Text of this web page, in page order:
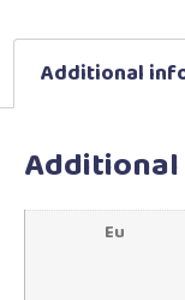
Additional
Eu